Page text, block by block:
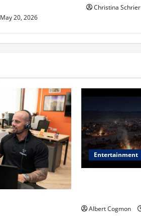
May 20, 2026
Christina Schrier
Entertainment
Albert Cogmon